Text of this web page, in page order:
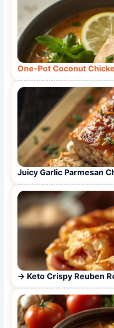
One-Pot Coconut
Juicy Garlic Parmesan
Keto Crispy Reuben